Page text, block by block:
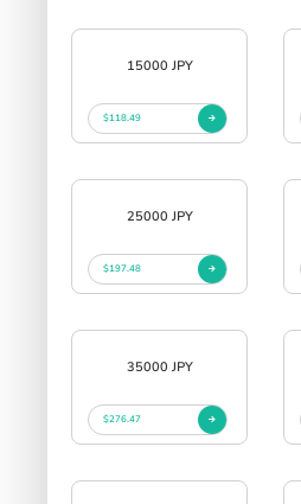
15000 JPY
$118.49
25000 JPY
$197.48
35000 JPY
$276.47